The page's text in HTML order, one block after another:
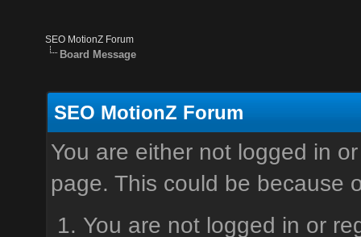
SEO MotionZ Forum
Board Message
SEO MotionZ Forum
You are either not logged in
page. This could be because
You are not logged in or